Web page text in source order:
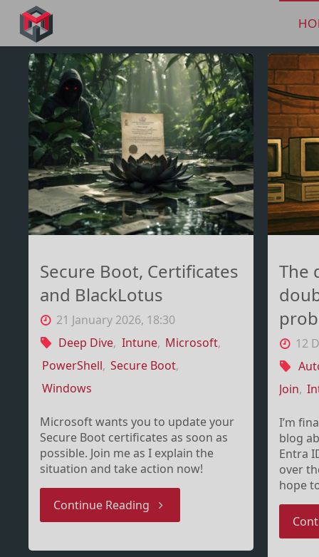
content
Secure Boot, Certificates
and BlackLotus
21 January 2026, 18:30
Deep Dive, Intune, Microsoft,
PowerShell, Secure Boot,
Windows
Microsoft wants you to update your
Secure Boot certificates as soon as
possible. Join me as I explain the
situation and take action now!
Continue Reading "Secure
The
12
Join,
I’m
blog
Entra
over
hope